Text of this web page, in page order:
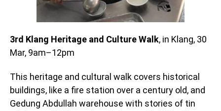
3rd Klang Heritage and Culture Walk, in Klang, 30
Mar, 9am–12pm
This heritage and cultural walk covers historical
buildings, like a fire station over a century old, and
Gedung Abdullah warehouse with stories of tin